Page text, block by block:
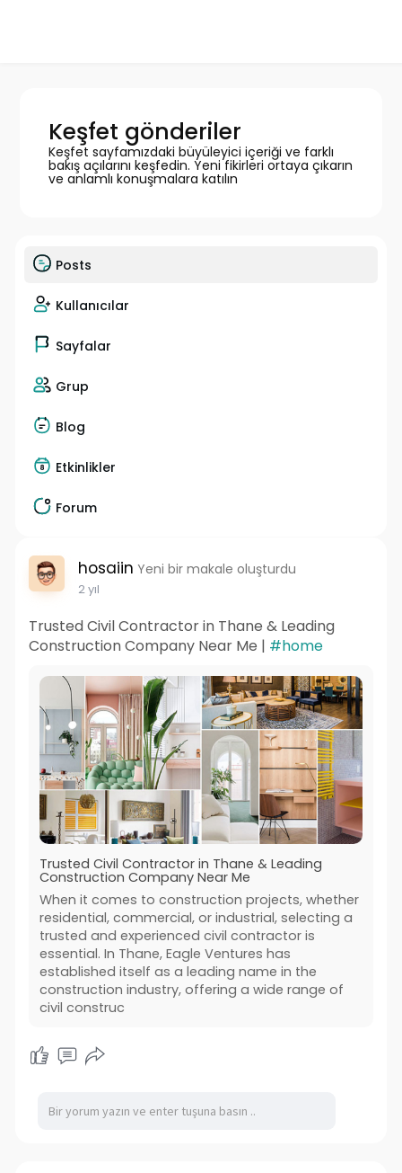
Keşfet gönderiler
Keşfet sayfamızdaki büyüleyici içeriği ve farklı
bakış açılarını keşfedin. Yeni fikirleri ortaya çıkarın
ve anlamlı konuşmalara katılın
Posts
Kullanıcılar
Sayfalar
Grup
Blog
Etkinlikler
Forum
hosaiin Yeni bir makale oluşturdu
2 yıl
Trusted Civil Contractor in Thane & Leading
Construction Company Near Me | #home
Trusted Civil Contractor in Thane & Leading
Construction Company Near Me
When it comes to construction projects, whether
residential, commercial, or industrial, selecting a
trusted and experienced civil contractor is
essential. In Thane, Eagle Ventures has
established itself as a leading name in the
construction industry, offering a wide range of
civil construc